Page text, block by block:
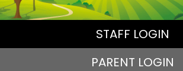
STAFF LOGIN
PARENT LOGIN